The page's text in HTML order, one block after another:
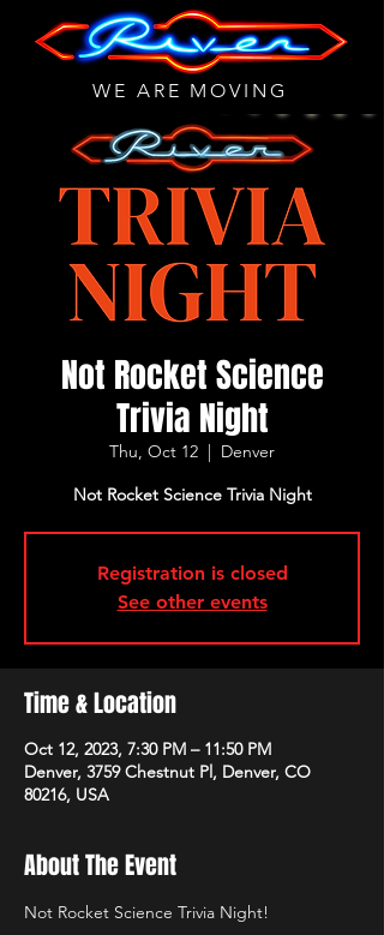
WE ARE MOVING
Not Rocket Science
Trivia Night
Thu, Oct 12
  |
Denver
Not Rocket Science Trivia Night
Registration is closed
See other events
Time & Location
Oct 12, 2023, 7:30 PM – 11:50 PM
Denver, 3759 Chestnut Pl, Denver, CO
80216, USA
About The Event
Not Rocket Science Trivia Night!